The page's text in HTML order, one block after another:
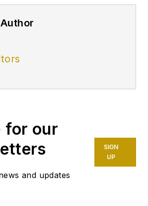
for our
and updates
SIGN
UP